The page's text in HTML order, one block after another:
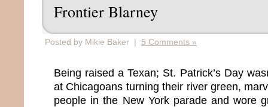
Frontier Blarney
Posted by Mikie Baker | 5 Comments »
Being raised a Texan; St. Patrick’s Day
at Chicagoans turning their river green,
people in the New York parade and wore